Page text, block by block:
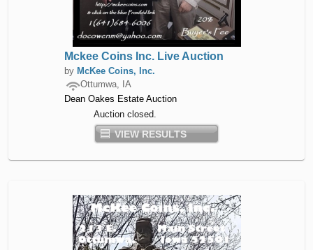
Mckee Coins Inc. Live Auction
by McKee Coins, Inc.
Ottumwa, IA
Dean Oakes Estate Auction
Auction closed.
VIEW RESULTS